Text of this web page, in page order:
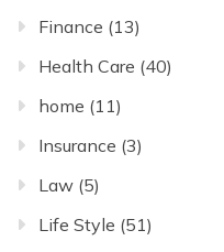
Finance (13)
Health Care (40)
home (11)
Insurance (3)
Law (5)
Life Style (51)